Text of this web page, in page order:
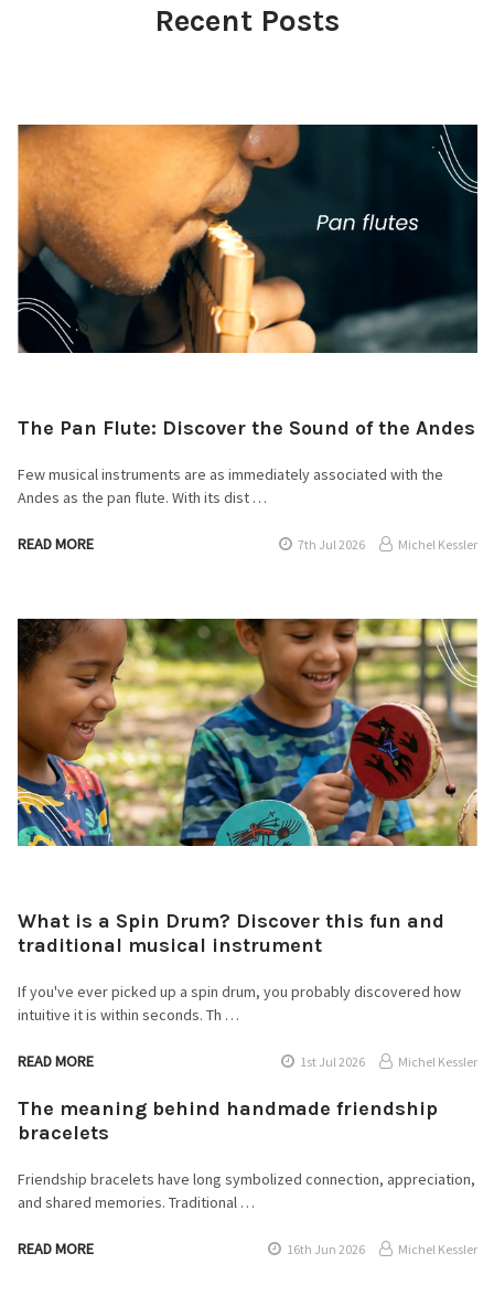
Recent Posts
The Pan Flute: Discover the Sound of the Andes
Few musical instruments are as immediately associated with the
Andes as the pan flute. With its dist …
READ MORE 7th Jul 2026 Michel Kessler
What is a Spin Drum? Discover this fun and
traditional musical instrument
If you've ever picked up a spin drum, you probably discovered how
intuitive it is within seconds. Th …
READ MORE 1st Jul 2026 Michel Kessler
The meaning behind handmade friendship
bracelets
Friendship bracelets have long symbolized connection, appreciation,
and shared memories. Traditional …
READ MORE 16th Jun 2026 Michel Kessler